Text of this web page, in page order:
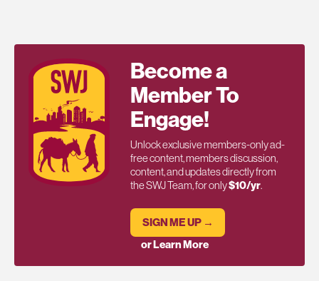
Become a
Member To
Engage!
Unlock exclusive members-only ad-
free content, members discussion,
content, and updates directly from
the SWJ Team, for only$10/yr.
SIGN ME UP →
or Learn More